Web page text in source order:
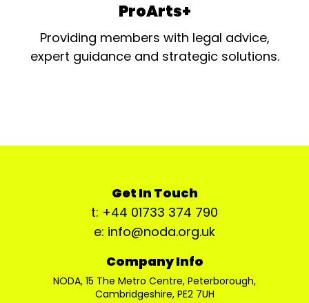
ProArts+
Providing members with legal advice,
expert guidance and strategic solutions.
Get In Touch
t: +44 01733 374 790
e: info@noda.org.uk
Company Info
NODA, 15 The Metro Centre, Peterborough,
Cambridgeshire, PE2 7UH